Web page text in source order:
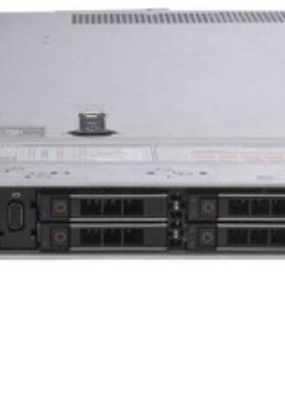
fully customizable. Please contact us
Please note that a
configuration (Drive trays only
available for purchase.